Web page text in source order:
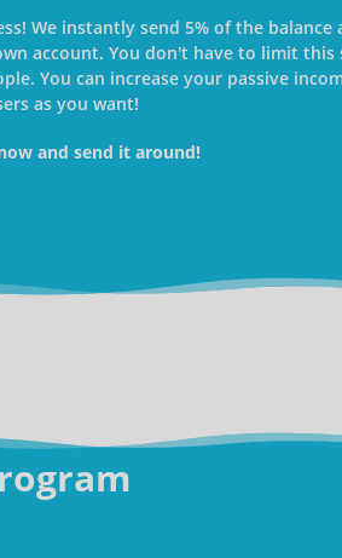
We instantly send 5% of the balance
account. You don't have to limit this
You can increase your passive
as you want!
and send it around!